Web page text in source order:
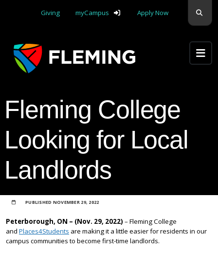
Giving
myCampus Apply Now
Fleming College
Looking for Local
Landlords
PUBLISHED NOVEMBER 29, 2022
Peterborough, ON – (Nov. 29, 2022) – Fleming College
and Places4Students are making it a little easier for residents in our
campus communities to become first-time landlords.